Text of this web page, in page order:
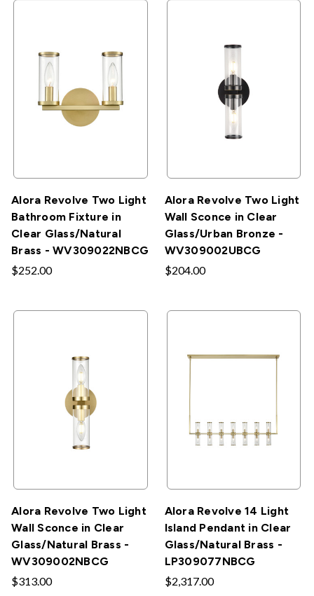
Alora Revolve Two Light
Bathroom Fixture in
Clear Glass/Natural
Brass - WV309022NBCG
$252.00
Alora Revolve Two Light
Wall Sconce in Clear
Glass/Urban Bronze -
WV309002UBCG
$204.00
Alora Revolve Two Light
Wall Sconce in Clear
Glass/Natural Brass -
WV309002NBCG
$313.00
Alora Revolve 14 Light
Island Pendant in Clear
Glass/Natural Brass -
LP309077NBCG
$2,317.00